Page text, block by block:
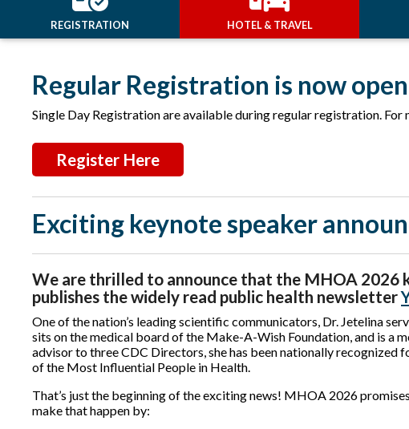
REGISTRATION HOTEL & TRAVEL
Regular Registration is now
Single Day Registration are available during regular registration.
Register Here
Exciting keynote speaker
We are thrilled to announce that the MHOA 2026
publishes the widely read public health newsletter
One of the nation’s leading scientific communicators, Dr. Jetelina
sits on the medical board of the Make-A-Wish Foundation, and is a
advisor to three CDC Directors, she has been nationally
of the Most Influential People in Health.
That’s just the beginning of the exciting news! MHOA 2026
make that happen by: